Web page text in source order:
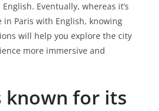
Eventually, whereas it’s
in Paris with English, knowing
will help you explore the city
more immersive and
known for its